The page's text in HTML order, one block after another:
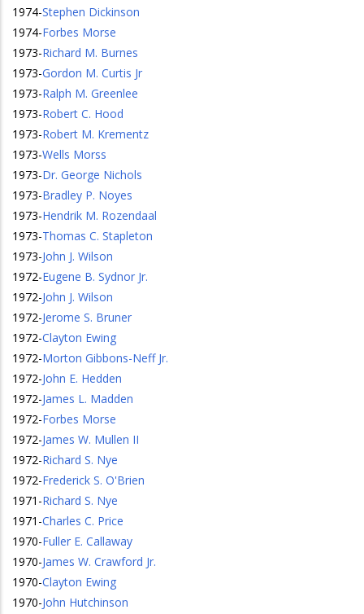
1974-Stephen Dickinson
1974-Forbes Morse
1973-Richard M. Burnes
1973-Gordon M. Curtis Jr
1973-Ralph M. Greenlee
1973-Robert C. Hood
1973-Robert M. Krementz
1973-Wells Morss
1973-Dr. George Nichols
1973-Bradley P. Noyes
1973-Hendrik M. Rozendaal
1973-Thomas C. Stapleton
1973-John J. Wilson
1972-Eugene B. Sydnor Jr.
1972-John J. Wilson
1972-Jerome S. Bruner
1972-Clayton Ewing
1972-Morton Gibbons-Neff Jr.
1972-John E. Hedden
1972-James L. Madden
1972-Forbes Morse
1972-James W. Mullen II
1972-Richard S. Nye
1972-Frederick S. O'Brien
1971 -Richard S. Nye
1971 -Charles C. Price
1970-Fuller E. Callaway
1970-James W. Crawford Jr.
1970-Clayton Ewing
1970-John Hutchinson